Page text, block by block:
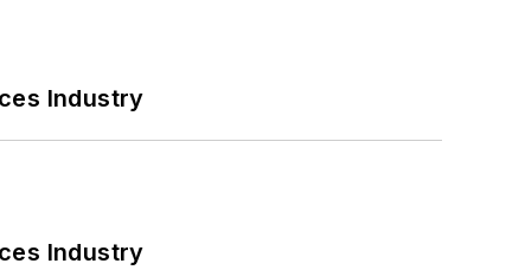
Industry
Industry